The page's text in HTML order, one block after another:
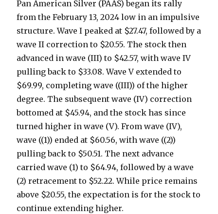
Pan American Silver (PAAS) began its rally
from the February 13, 2024 low in an impulsive
structure. Wave I peaked at $27.47, followed by a
wave II correction to $20.55. The stock then
advanced in wave (III) to $42.57, with wave IV
pulling back to $33.08. Wave V extended to
$69.99, completing wave ((III)) of the higher
degree. The subsequent wave (IV) correction
bottomed at $45.94, and the stock has since
turned higher in wave (V). From wave (IV),
wave ((1)) ended at $60.56, with wave ((2))
pulling back to $50.51. The next advance
carried wave (1) to $64.94, followed by a wave
(2) retracement to $52.22. While price remains
above $20.55, the expectation is for the stock to
continue extending higher.